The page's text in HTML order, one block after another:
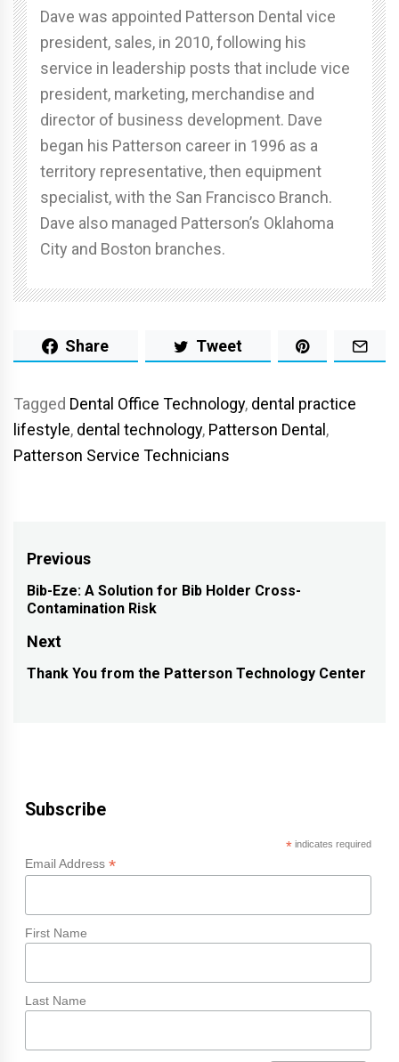
Dave was appointed Patterson Dental vice
president, sales, in 2010, following his
service in leadership posts that include vice
president, marketing, merchandise and
director of business development. Dave
began his Patterson career in 1996 as a
territory representative, then equipment
specialist, with the San Francisco Branch.
Dave also managed Patterson’s Oklahoma
City and Boston branches.
Share Tweet
Tagged Dental Office Technology, dental practice
lifestyle, dental technology, Patterson Dental,
Patterson Service Technicians
Post
navigation
Previous
Previous
post:
Bib-Eze: A Solution for Bib Holder Cross-
Contamination Risk
Next
Next
Thank You from the Patterson Technology Center
Subscribe
*indicates required
Email Address *
First Name
Last Name